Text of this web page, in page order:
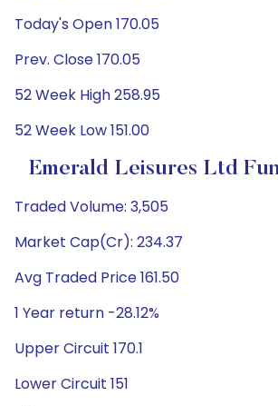
Today's Open 170.05
Prev. Close 170.05
52 Week High 258.95
52 Week Low 151.00
Emerald Leisures Ltd
Traded Volume: 3,505
Market Cap(Cr): 234.37
Avg Traded Price 161.50
1 Year return -28.12%
Upper Circuit 170.1
Lower Circuit 151